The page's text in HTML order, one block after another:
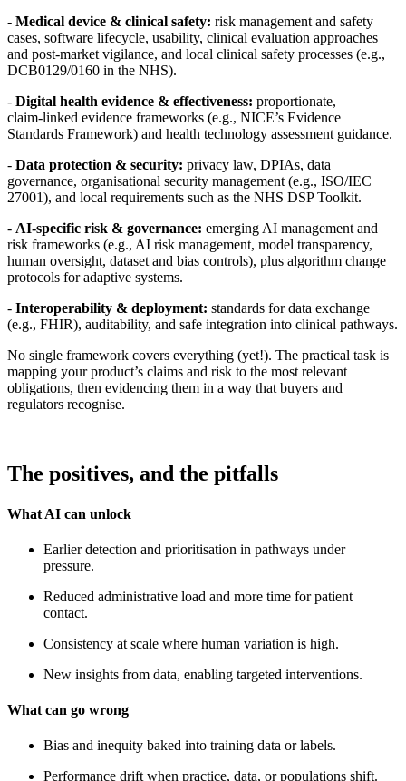
- Medical device & clinical safety: risk management and safety
cases, software lifecycle, usability, clinical evaluation approaches
and post‑market vigilance, and local clinical safety processes (e.g.,
DCB0129/0160 in the NHS).
- Digital health evidence & effectiveness: proportionate,
claim‑linked evidence frameworks (e.g., NICE’s Evidence
Standards Framework) and health technology assessment guidance.
- Data protection & security: privacy law, DPIAs, data
governance, organisational security management (e.g., ISO/IEC
27001), and local requirements such as the NHS DSP Toolkit.
- AI‑specific risk & governance: emerging AI management and
risk frameworks (e.g., AI risk management, model transparency,
human oversight, dataset and bias controls), plus algorithm change
protocols for adaptive systems.
- Interoperability & deployment: standards for data exchange
(e.g., FHIR), auditability, and safe integration into clinical pathways.
No single framework covers everything (yet!). The practical task is
mapping your product’s claims and risk to the most relevant
obligations, then evidencing them in a way that buyers and
regulators recognise.
The positives, and the pitfalls
What AI can unlock
Earlier detection and prioritisation in pathways under
pressure.
Reduced administrative load and more time for patient
contact.
Consistency at scale where human variation is high.
New insights from data, enabling targeted interventions.
What can go wrong
Bias and inequity baked into training data or labels.
Performance drift when practice, data, or populations shift.